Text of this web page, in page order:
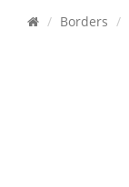
Borders